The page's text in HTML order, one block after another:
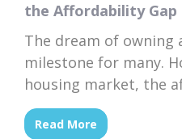
the Affordability
The dream of owning
milestone for many.
housing market, the
between renting and
become more
Read More